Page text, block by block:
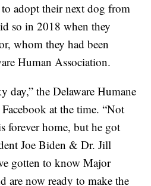
adopt their next dog from
so in 2018 when they
whom they had been
Human Association.
day,” the Delaware Humane
at the time. “Not
home, but he got
Joe Biden & Dr. Jill
gotten to know Major
are now ready to make the